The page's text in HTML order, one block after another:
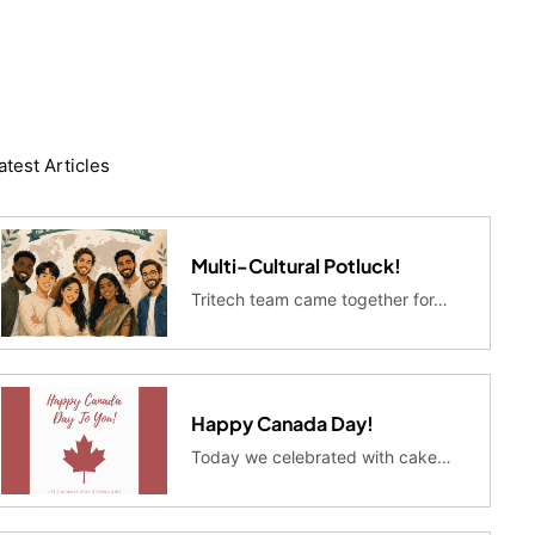
Articles
Multi-Cultural Potluck!
Tritech team came together for…
Happy Canada Day!
Today we celebrated with cake…